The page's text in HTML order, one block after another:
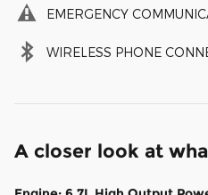
EMERGENCY
WIRELESS PHONE
A closer look at